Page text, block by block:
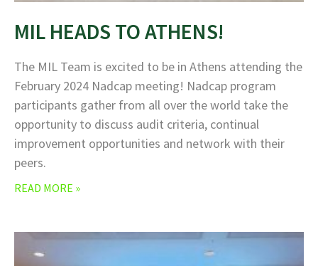
MIL HEADS TO ATHENS!
The MIL Team is excited to be in Athens attending the
February 2024 Nadcap meeting! Nadcap program
participants gather from all over the world take the
opportunity to discuss audit criteria, continual
improvement opportunities and network with their
peers.
READ MORE »